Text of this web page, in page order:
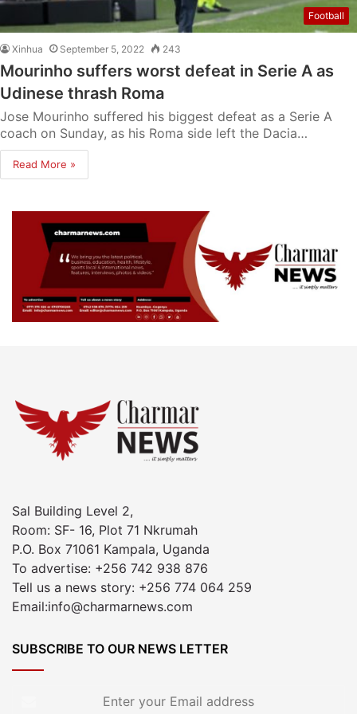
Football
Xinhua September 5, 2022 243
Mourinho suffers worst defeat in Serie A as
Udinese thrash Roma
Jose Mourinho suffered his biggest defeat as a Serie A
coach on Sunday, as his Roma side left the Dacia…
Read More »
Sal Building Level 2,
Room: SF- 16, Plot 71 Nkrumah
P.O. Box 71061 Kampala, Uganda
To advertise: +256 742 938 876
Tell us a news story: +256 774 064 259
Email:info@charmarnews.com
SUBSCRIBE TO OUR NEWS LETTER